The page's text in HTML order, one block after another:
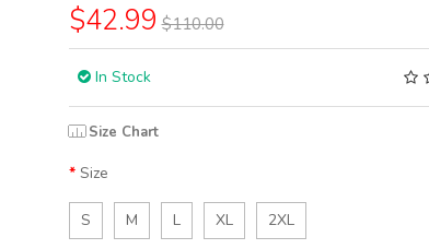
$42.99 $110.00
In Stock
Size Chart
Size
S M L XL 2XL